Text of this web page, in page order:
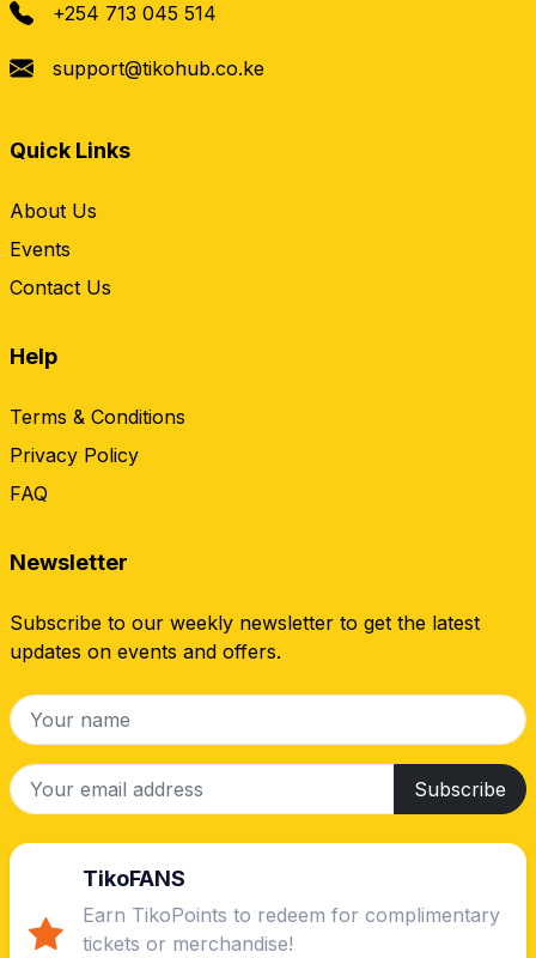
+254 713 045 514
support@tikohub.co.ke
Quick Links
About Us
Events
Contact Us
Help
Terms & Conditions
Privacy Policy
FAQ
Newsletter
Subscribe to our weekly newsletter to get the latest
updates on events and offers.
Subscribe
TikoFANS
Earn TikoPoints to redeem for complimentary
tickets or merchandise!